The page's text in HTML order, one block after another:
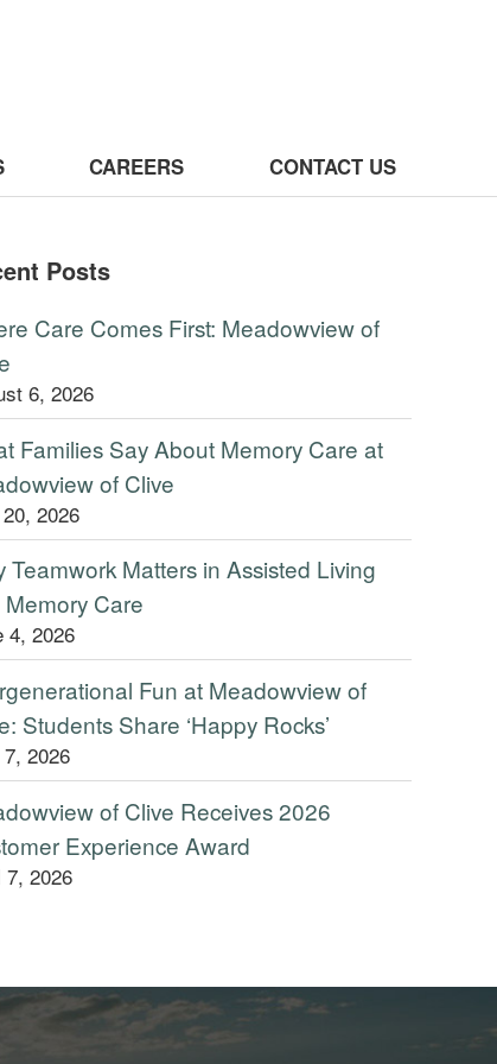
CAREERS CONTACT US
Posts
Care Comes First: Meadowview of
6, 2026
Families Say About Memory Care at
of Clive
2026
Teamwork Matters in Assisted Living
Care
4, 2026
Fun at Meadowview of
Students Share ‘Happy Rocks’
2026
of Clive Receives 2026
Experience Award
7, 2026